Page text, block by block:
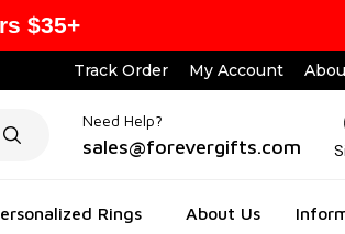
Track Order My Account
Need Help?
sales@forevergifts.com
Rings About Us
$35+